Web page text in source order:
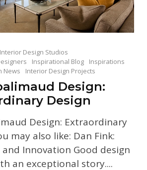
Design Studios
Inspirational Blog
Inspirations
News
Interior Design Projects
Design:
Design
Design: Extraordinary
may also like: Dan Fink:
Innovation Good design
an exceptional story....